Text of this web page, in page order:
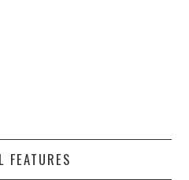
FEATURES